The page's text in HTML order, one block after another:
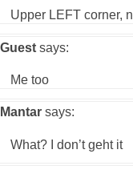
Upper LEFT corner,
Guest says:
Me too
Mantar says:
What? I don’t geht it